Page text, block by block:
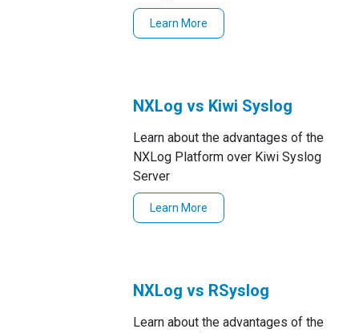
Learn More
NXLog vs Kiwi Syslog
Learn about the advantages of the
NXLog Platform over Kiwi Syslog
Server
Learn More
NXLog vs RSyslog
Learn about the advantages of the